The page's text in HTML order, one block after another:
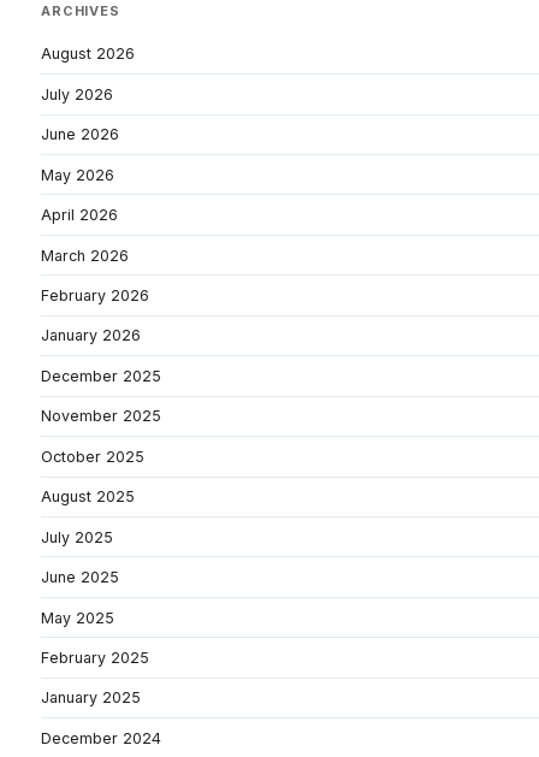
ARCHIVES
August 2026
July 2026
June 2026
May 2026
April 2026
March 2026
February 2026
January 2026
December 2025
November 2025
October 2025
August 2025
July 2025
June 2025
May 2025
February 2025
January 2025
December 2024